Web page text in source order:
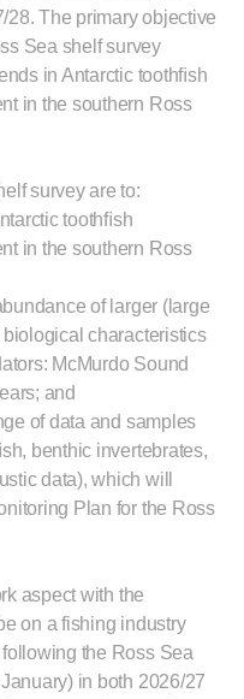
28. The primary objective
Sea shelf survey
in Antarctic toothﬁsh
in the southern Ross
survey are to:
toothﬁsh
in the southern Ross
of larger (large
characteristics
McMurdo Sound
and
of data and samples
benthic invertebrates,
data), which will
Plan for the Ross
aspect with the
on a fishing industry
the Ross Sea
in both 2026/27